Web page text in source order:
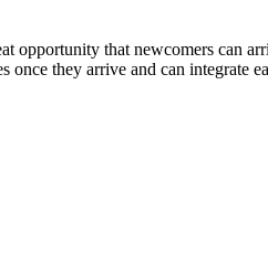
opportunity that newcomers can
they arrive and can integrate